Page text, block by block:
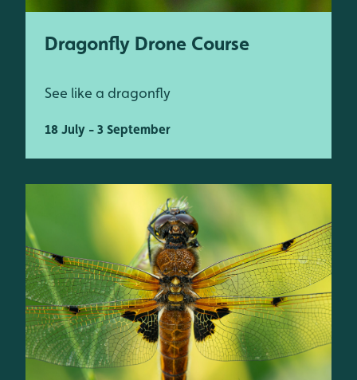
Dragonfly Drone Course
See like a dragonfly
18 July - 3 September